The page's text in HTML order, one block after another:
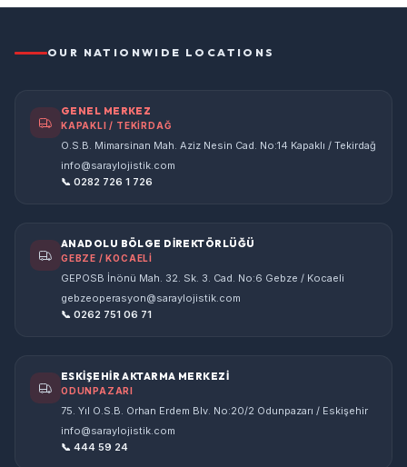
OUR NATIONWIDE LOCATIONS
GENEL MERKEZ
KAPAKLI / TEKİRDAĞ
O.S.B. Mimarsinan Mah. Aziz Nesin Cad. No:14 Kapaklı / Tekirdağ
info@saraylojistik.com
📞 0282 726 1 726
ANADOLU BÖLGE DİREKTÖRLÜĞÜ
GEBZE / KOCAELİ
GEPOSB İnönü Mah. 32. Sk. 3. Cad. No:6 Gebze / Kocaeli
gebzeoperasyon@saraylojistik.com
📞 0262 751 06 71
ESKİŞEHİR AKTARMA MERKEZİ
ODUNPAZARI
75. Yıl O.S.B. Orhan Erdem Blv. No:20/2 Odunpazarı / Eskişehir
info@saraylojistik.com
📞 444 59 24